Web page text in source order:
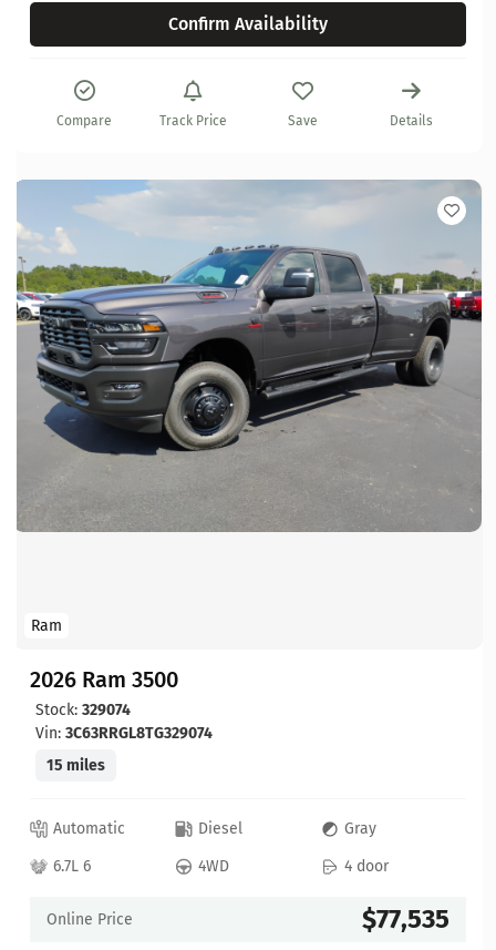
Confirm Availability
Compare Track Price Save Details
Ram
2026 Ram 3500
Stock: 329074
Vin: 3C63RRGL8TG329074
15 miles
Automatic Diesel
Gray
6.7L 6
4WD 4 door
Online Price $77,535